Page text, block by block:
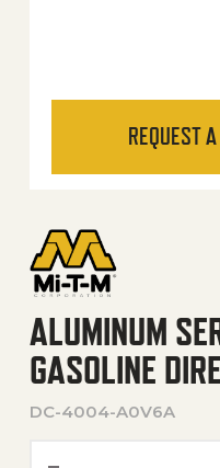
REQUEST
ALUMINUM
GASOLINE
DC-4004-A0V6A